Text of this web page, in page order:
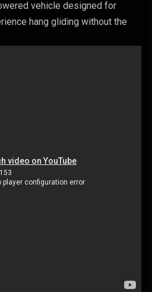
vehicle designed for
hang gliding without the